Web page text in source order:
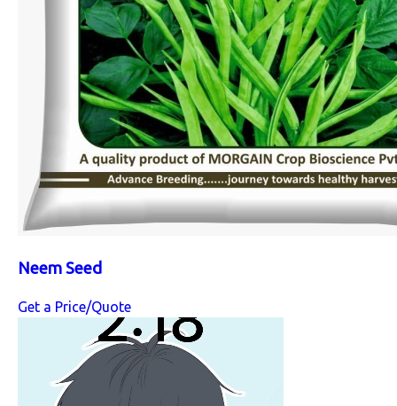
Neem Seed
Get a Price/Quote